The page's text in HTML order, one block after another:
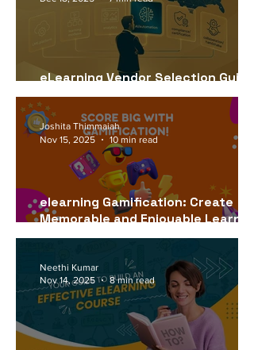
eLearning Vendor Selection Guide
for USA Companies (2026)
elearning Gamification: Create
Memorable and Enjoyable Learning
Experiences
Joshita Thimmaiah
Nov 15, 2025
10 min read
Neethi Kumar
Nov 14, 2025
8 min read